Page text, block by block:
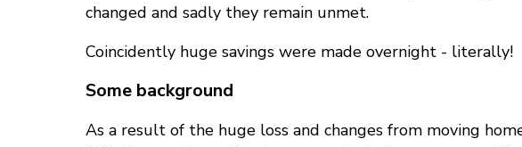
changed and sadly they remain unmet.
Coincidently huge savings were made overnight - literally!
Some background
As a result of the huge loss and changes from moving